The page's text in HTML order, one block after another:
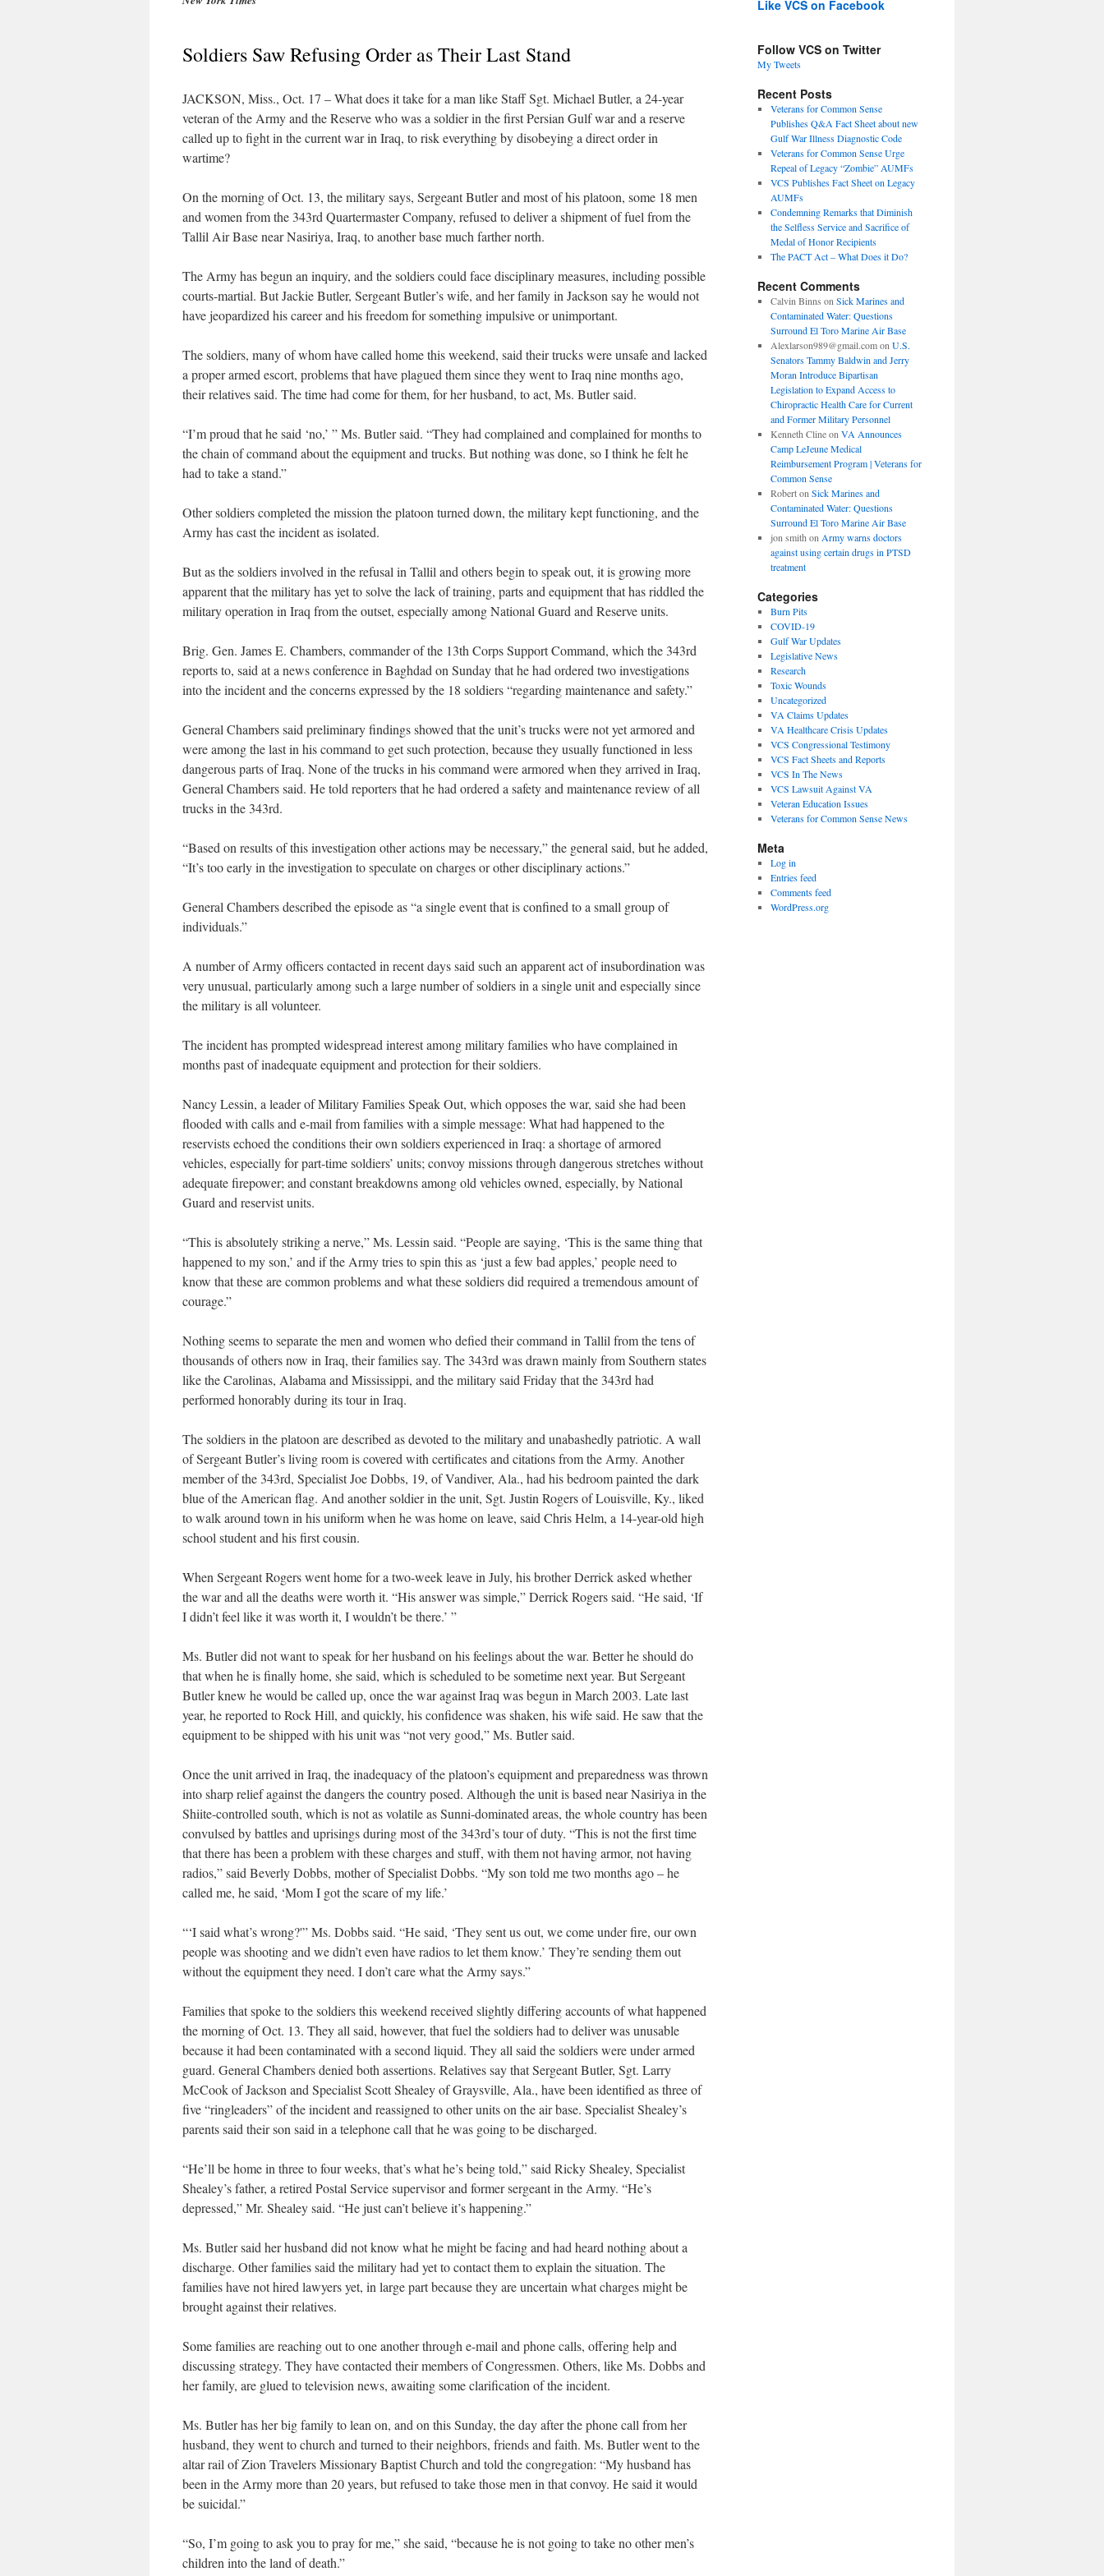
Soldiers Saw Refusing Order as Their Last Stand
JACKSON, Miss., Oct. 17 – What does it take for a man like Staff Sgt. Michael Butler, a 24-year
veteran of the Army and the Reserve who was a soldier in the first Persian Gulf war and a reserve
called up to fight in the current war in Iraq, to risk everything by disobeying a direct order in
wartime?
On the morning of Oct. 13, the military says, Sergeant Butler and most of his platoon, some 18 men
and women from the 343rd Quartermaster Company, refused to deliver a shipment of fuel from the
Tallil Air Base near Nasiriya, Iraq, to another base much farther north.
The Army has begun an inquiry, and the soldiers could face disciplinary measures, including possible
courts-martial. But Jackie Butler, Sergeant Butler’s wife, and her family in Jackson say he would not
have jeopardized his career and his freedom for something impulsive or unimportant.
The soldiers, many of whom have called home this weekend, said their trucks were unsafe and lacked
a proper armed escort, problems that have plagued them since they went to Iraq nine months ago,
their relatives said. The time had come for them, for her husband, to act, Ms. Butler said.
“I’m proud that he said ‘no,’ ” Ms. Butler said. “They had complained and complained for months to
the chain of command about the equipment and trucks. But nothing was done, so I think he felt he
had to take a stand.”
Other soldiers completed the mission the platoon turned down, the military kept functioning, and the
Army has cast the incident as isolated.
But as the soldiers involved in the refusal in Tallil and others begin to speak out, it is growing more
apparent that the military has yet to solve the lack of training, parts and equipment that has riddled the
military operation in Iraq from the outset, especially among National Guard and Reserve units.
Brig. Gen. James E. Chambers, commander of the 13th Corps Support Command, which the 343rd
reports to, said at a news conference in Baghdad on Sunday that he had ordered two investigations
into the incident and the concerns expressed by the 18 soldiers “regarding maintenance and safety.”
General Chambers said preliminary findings showed that the unit’s trucks were not yet armored and
were among the last in his command to get such protection, because they usually functioned in less
dangerous parts of Iraq. None of the trucks in his command were armored when they arrived in Iraq,
General Chambers said. He told reporters that he had ordered a safety and maintenance review of all
trucks in the 343rd.
“Based on results of this investigation other actions may be necessary,” the general said, but he added,
“It’s too early in the investigation to speculate on charges or other disciplinary actions.”
General Chambers described the episode as “a single event that is confined to a small group of
individuals.”
A number of Army officers contacted in recent days said such an apparent act of insubordination was
very unusual, particularly among such a large number of soldiers in a single unit and especially since
the military is all volunteer.
The incident has prompted widespread interest among military families who have complained in
months past of inadequate equipment and protection for their soldiers.
Nancy Lessin, a leader of Military Families Speak Out, which opposes the war, said she had been
flooded with calls and e-mail from families with a simple message: What had happened to the
reservists echoed the conditions their own soldiers experienced in Iraq: a shortage of armored
vehicles, especially for part-time soldiers’ units; convoy missions through dangerous stretches without
adequate firepower; and constant breakdowns among old vehicles owned, especially, by National
Guard and reservist units.
“This is absolutely striking a nerve,” Ms. Lessin said. “People are saying, ‘This is the same thing that
happened to my son,’ and if the Army tries to spin this as ‘just a few bad apples,’ people need to
know that these are common problems and what these soldiers did required a tremendous amount of
courage.”
Nothing seems to separate the men and women who defied their command in Tallil from the tens of
thousands of others now in Iraq, their families say. The 343rd was drawn mainly from Southern states
like the Carolinas, Alabama and Mississippi, and the military said Friday that the 343rd had
performed honorably during its tour in Iraq.
The soldiers in the platoon are described as devoted to the military and unabashedly patriotic. A wall
of Sergeant Butler’s living room is covered with certificates and citations from the Army. Another
member of the 343rd, Specialist Joe Dobbs, 19, of Vandiver, Ala., had his bedroom painted the dark
blue of the American flag. And another soldier in the unit, Sgt. Justin Rogers of Louisville, Ky., liked
to walk around town in his uniform when he was home on leave, said Chris Helm, a 14-year-old high
school student and his first cousin.
When Sergeant Rogers went home for a two-week leave in July, his brother Derrick asked whether
the war and all the deaths were worth it. “His answer was simple,” Derrick Rogers said. “He said, ‘If
I didn’t feel like it was worth it, I wouldn’t be there.’ ”
Ms. Butler did not want to speak for her husband on his feelings about the war. Better he should do
that when he is finally home, she said, which is scheduled to be sometime next year. But Sergeant
Butler knew he would be called up, once the war against Iraq was begun in March 2003. Late last
year, he reported to Rock Hill, and quickly, his confidence was shaken, his wife said. He saw that the
equipment to be shipped with his unit was “not very good,” Ms. Butler said.
Once the unit arrived in Iraq, the inadequacy of the platoon’s equipment and preparedness was thrown
into sharp relief against the dangers the country posed. Although the unit is based near Nasiriya in the
Shiite-controlled south, which is not as volatile as Sunni-dominated areas, the whole country has been
convulsed by battles and uprisings during most of the 343rd’s tour of duty. “This is not the first time
that there has been a problem with these charges and stuff, with them not having armor, not having
radios,” said Beverly Dobbs, mother of Specialist Dobbs. “My son told me two months ago – he
called me, he said, ‘Mom I got the scare of my life.’
“‘I said what’s wrong?'” Ms. Dobbs said. “He said, ‘They sent us out, we come under fire, our own
people was shooting and we didn’t even have radios to let them know.’ They’re sending them out
without the equipment they need. I don’t care what the Army says.”
Families that spoke to the soldiers this weekend received slightly differing accounts of what happened
the morning of Oct. 13. They all said, however, that fuel the soldiers had to deliver was unusable
because it had been contaminated with a second liquid. They all said the soldiers were under armed
guard. General Chambers denied both assertions. Relatives say that Sergeant Butler, Sgt. Larry
McCook of Jackson and Specialist Scott Shealey of Graysville, Ala., have been identified as three of
five “ringleaders” of the incident and reassigned to other units on the air base. Specialist Shealey’s
parents said their son said in a telephone call that he was going to be discharged.
“He’ll be home in three to four weeks, that’s what he’s being told,” said Ricky Shealey, Specialist
Shealey’s father, a retired Postal Service supervisor and former sergeant in the Army. “He’s
depressed,” Mr. Shealey said. “He just can’t believe it’s happening.”
Ms. Butler said her husband did not know what he might be facing and had heard nothing about a
discharge. Other families said the military had yet to contact them to explain the situation. The
families have not hired lawyers yet, in large part because they are uncertain what charges might be
brought against their relatives.
Some families are reaching out to one another through e-mail and phone calls, offering help and
discussing strategy. They have contacted their members of Congressmen. Others, like Ms. Dobbs and
her family, are glued to television news, awaiting some clarification of the incident.
Ms. Butler has her big family to lean on, and on this Sunday, the day after the phone call from her
husband, they went to church and turned to their neighbors, friends and faith. Ms. Butler went to the
altar rail of Zion Travelers Missionary Baptist Church and told the congregation: “My husband has
been in the Army more than 20 years, but refused to take those men in that convoy. He said it would
be suicidal.”
“So, I’m going to ask you to pray for me,” she said, “because he is not going to take no other men’s
children into the land of death.”
Like VCS on Facebook
Follow VCS on Twitter
My Tweets
Recent Posts
Veterans for Common Sense
Publishes Q&A Fact Sheet about new
Gulf War Illness Diagnostic Code
Veterans for Common Sense Urge
Repeal of Legacy “Zombie” AUMFs
VCS Publishes Fact Sheet on Legacy
AUMFs
Condemning Remarks that Diminish
the Selfless Service and Sacrifice of
Medal of Honor Recipients
The PACT Act – What Does it Do?
Recent Comments
Calvin Binns on Sick Marines and
Contaminated Water: Questions
Surround El Toro Marine Air Base
Alexlarson989@gmail.comon U.S.
Senators Tammy Baldwin and Jerry
Moran Introduce Bipartisan
Legislation to Expand Access to
Chiropractic Health Care for Current
and Former Military Personnel
Kenneth Clineon VA Announces
Camp LeJeune Medical
Reimbursement Program | Veterans for
Common Sense
Roberton Sick Marines and
Contaminated Water: Questions
Surround El Toro Marine Air Base
jon smith on Army warns doctors
against using certain drugs in PTSD
treatment
Categories
Burn Pits
COVID-19
Gulf War Updates
Legislative News
Research
Toxic Wounds
Uncategorized
VA Claims Updates
VA Healthcare Crisis Updates
VCS Congressional Testimony
VCS Fact Sheets and Reports
VCS In The News
VCS Lawsuit Against VA
Veteran Education Issues
Veterans for Common Sense News
Meta
Log in
Entries feed
Comments feed
WordPress.org